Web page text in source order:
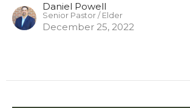
Daniel Powell
Senior Pastor / Elder
December 25, 2022